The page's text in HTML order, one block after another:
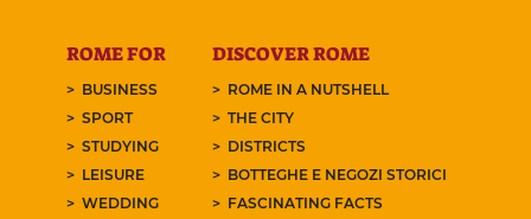
ROME FOR
BUSINESS
SPORT
STUDYING
LEISURE
WEDDING
DISCOVER ROME
ROME IN A NUTSHELL
THE CITY
DISTRICTS
BOTTEGHE E NEGOZI STORICI
FASCINATING FACTS